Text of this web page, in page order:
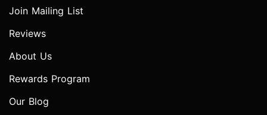
Join Mailing List
Reviews
About Us
Rewards Program
Our Blog